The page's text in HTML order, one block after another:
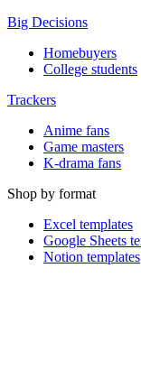
Big Decisions
Homebuyers
College students
Trackers
Anime fans
Game masters
K-drama fans
Shop by format
Excel templates
Google Sheets
Notion templates